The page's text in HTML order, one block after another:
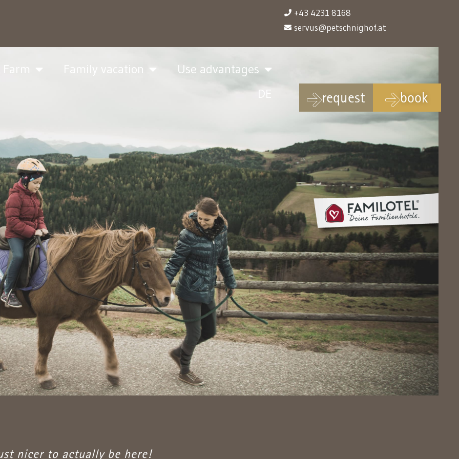
Family vacation
Use advantages
DE
+43 4231 8168
servus@petschnighof.at
request book
nicer to actually be here!